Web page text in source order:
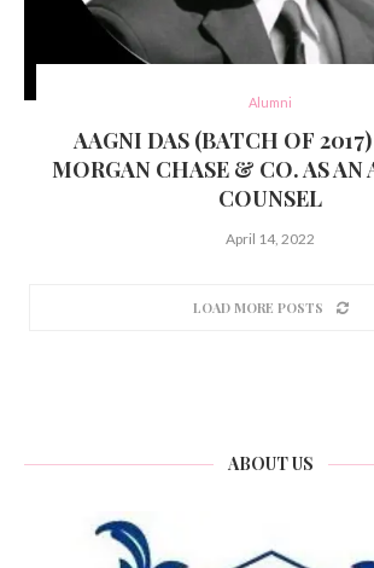
Alumni
AAGNI DAS (BATCH OF
MORGAN CHASE & CO. AS AN
COUNSEL
April 14, 2022
LOAD MORE POSTS
ABOUT US